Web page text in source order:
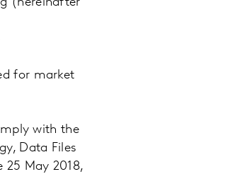
for market
with the
Data Files
25 May 2018,